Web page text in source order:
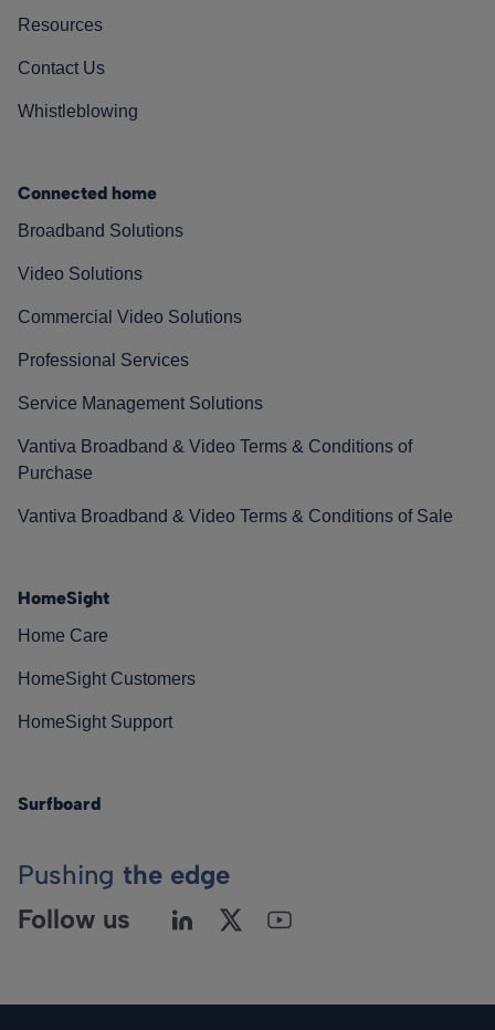
Resources
Contact Us
Whistleblowing
Connected home
Broadband Solutions
Video Solutions
Commercial Video Solutions
Professional Services
Service Management Solutions
Vantiva Broadband & Video Terms & Conditions of
Purchase
Vantiva Broadband & Video Terms & Conditions of Sale
HomeSight
Home Care
HomeSight Customers
HomeSight Support
Surfboard
Pushing the edge
Follow us